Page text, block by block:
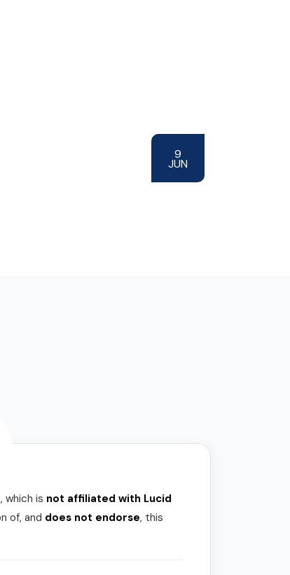
9
JUN
, which is not affiliated with Lucid
of, and does not endorse, this